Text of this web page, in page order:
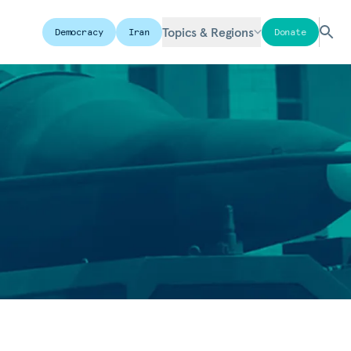
Democracy Iran Topics & Regions Donate